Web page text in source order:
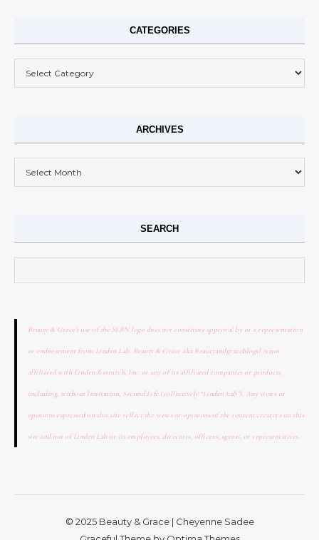
CATEGORIES
ARCHIVES
SEARCH
Beauty & Grace's use of the SLBN logo does not constitute approval by or a representation
or endorsement from Linden Lab. Beauty & Grace aka Beautyandgraceblogsl is not
affiliated with Linden Research, Inc. or any of its affiliated companies or products,
including, without limitation, Second Life (collectively “Linden Lab”). Any views or
opinions expressed on this site reflect the views or opinions of the content creators on this
site and not of Linden Lab or its employees, directors, officers, agents, or representatives.
© 2025 Beauty & Grace | Cheyenne Sadee